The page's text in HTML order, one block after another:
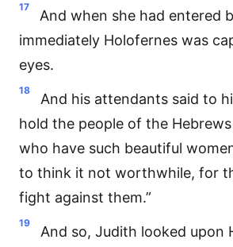
17
And when she had entered
immediately Holofernes was
eyes.
18
And his attendants said to
hold the people of the
who have such beautiful
to think it not worthwhile, for
fight against them.”
19
And so, Judith looked upon